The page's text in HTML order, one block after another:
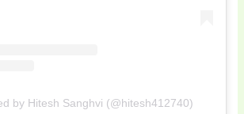
by Hitesh Sanghvi (@hitesh412740)